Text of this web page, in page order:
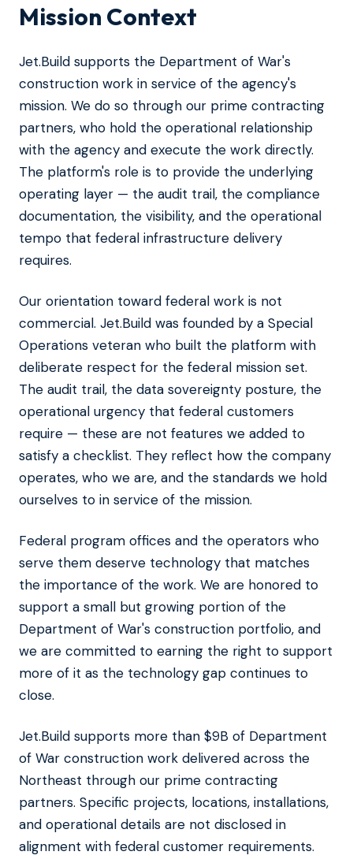
Mission Context
Jet.Build supports the Department of War's
construction work in service of the agency's
mission. We do so through our prime contracting
partners, who hold the operational relationship
with the agency and execute the work directly.
The platform's role is to provide the underlying
operating layer — the audit trail, the compliance
documentation, the visibility, and the operational
tempo that federal infrastructure delivery
requires.
Our orientation toward federal work is not
commercial. Jet.Build was founded by a Special
Operations veteran who built the platform with
deliberate respect for the federal mission set.
The audit trail, the data sovereignty posture, the
operational urgency that federal customers
require — these are not features we added to
satisfy a checklist. They reflect how the company
operates, who we are, and the standards we hold
ourselves to in service of the mission.
Federal program offices and the operators who
serve them deserve technology that matches
the importance of the work. We are honored to
support a small but growing portion of the
Department of War's construction portfolio, and
we are committed to earning the right to support
more of it as the technology gap continues to
close.
Jet.Build supports more than $9B of Department
of War construction work delivered across the
Northeast through our prime contracting
partners. Specific projects, locations, installations,
and operational details are not disclosed in
alignment with federal customer requirements.